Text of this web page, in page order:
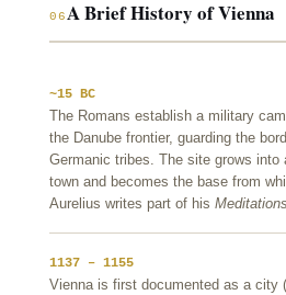
06A Brief History of Vienna
~15 BC
The Romans establish a military
the Danube frontier, guarding the
Germanic tribes. The site grows into
town and becomes the base from
Aurelius writes part of his Meditations
1137 – 1155
Vienna is first documented as a city (